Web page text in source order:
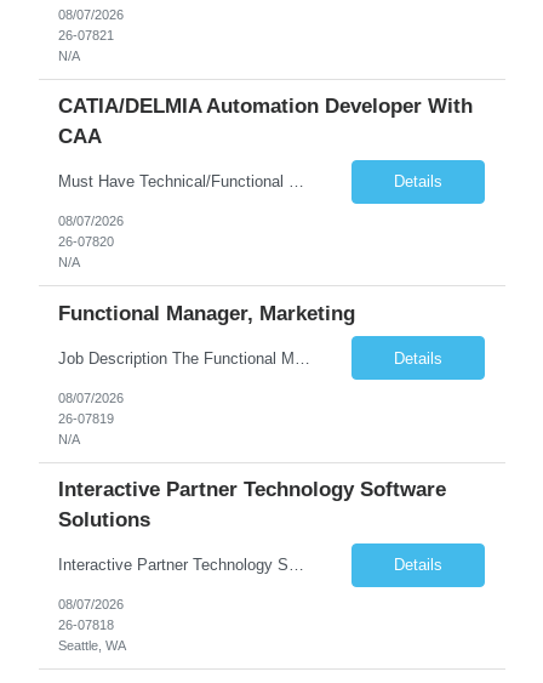
08/07/2026
26-07821
N/A
CATIA/DELMIA Automation Developer With
CAA
Must Have Technical/Functional Skill • Strong knowledge & Experience in CATIA CAA (Component Application Architecture), Webservices, API. • CAA Automation skills of CATIA and ENOVIA. • Experience in GUI Development using CAA V5. • Good mechanical design knowledge is an advantage • Experience with CATIA V5 or DELMIA Automation using VBA or CATScript.... Details
08/07/2026
26-07820
N/A
Functional Manager, Marketing
Details
08/07/2026
26-07819
N/A
Interactive Partner Technology Software
Solutions
Interactive Partner Technology Software Solutions Details
08/07/2026
26-07818
Seattle, WA